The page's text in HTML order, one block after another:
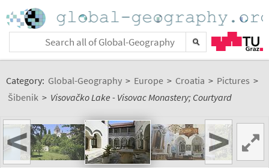
Category: Global-Geography > Europe > Croatia > Pictures >
Šibenik > Visovačko Lake - Visovac Monastery; Courtyard
< >